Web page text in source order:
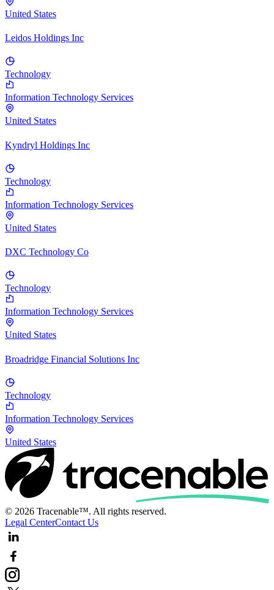
United States
Leidos Holdings Inc
Technology
Information Technology Services
United States
Kyndryl Holdings Inc
Technology
Information Technology Services
United States
DXC Technology Co
Technology
Information Technology Services
United States
Broadridge Financial Solutions Inc
Technology
Information Technology Services
United States
© 2026 Tracenable™. All rights reserved.
Legal CenterContact Us